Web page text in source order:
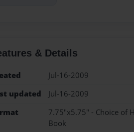
& Details
Jul-16-2009
updated
Jul-16-2009
7.75"x5.75" - Choice of
Book